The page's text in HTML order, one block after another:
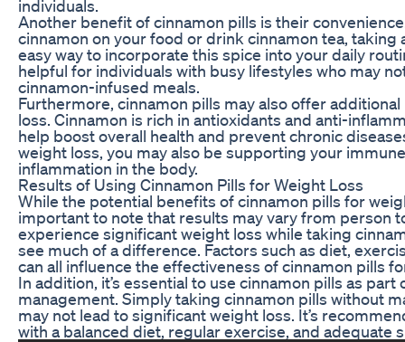
individuals.
Another benefit of cinnamon pills is their
cinnamon on your food or drink cinnamon tea, taking
easy way to incorporate this spice into your daily
helpful for individuals with busy lifestyles who may
cinnamon-infused meals.
Furthermore, cinnamon pills may also offer
loss. Cinnamon is rich in antioxidants and anti-
help boost overall health and prevent chronic
weight loss, you may also be supporting your
inflammation in the body.
Results of Using Cinnamon Pills for Weight Loss
While the potential benefits of cinnamon pills for
important to note that results may vary from person
experience significant weight loss while taking
see much of a difference. Factors such as diet,
can all influence the effectiveness of cinnamon pills
In addition, it’s essential to use cinnamon pills as
management. Simply taking cinnamon pills without
may not lead to significant weight loss. It’s
with a balanced diet, regular exercise, and adequate